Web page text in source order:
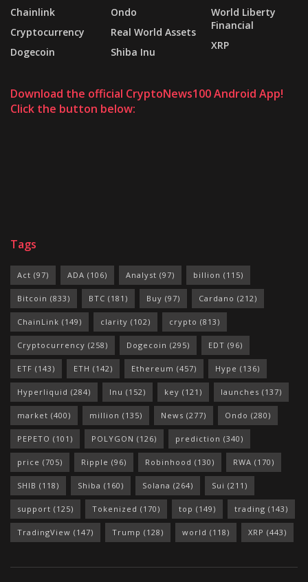
Chainlink
Cryptocurrency
Dogecoin
Ondo
Real World Assets
Shiba Inu
World Liberty
Financial
XRP
Download the official CryptoNews100 Android App!
Click the button below:
Tags
Act (97) ADA (106) Analyst (97) billion (115)
Bitcoin (833) BTC (181) Buy (97) Cardano (212)
ChainLink (149) clarity (102) crypto (813)
Cryptocurrency (258) Dogecoin (295) EDT (96)
ETF (143) ETH (142) Ethereum (457) Hype (136)
Hyperliquid (284) Inu (152) key (121) launches (137)
market (400) million (135) News (277) Ondo (280)
PEPETO (101) POLYGON (126) prediction (340)
price (705) Ripple (96) Robinhood (130) RWA (170)
SHIB (118) Shiba (160) Solana (264) Sui (211)
support (125) Tokenized (170) top (149) trading (143)
TradingView (147) Trump (128) world (118) XRP (443)